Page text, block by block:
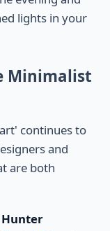
lights in your
Minimalist
continues to
and
are both